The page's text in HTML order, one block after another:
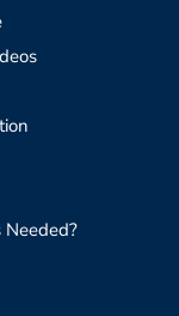
Needed?